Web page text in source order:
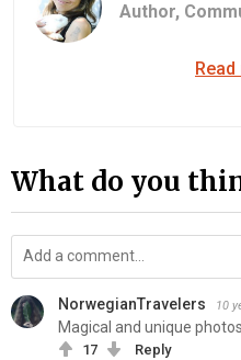
Author,
What do you
NorwegianTravelers 10
Magical and unique
17 Reply